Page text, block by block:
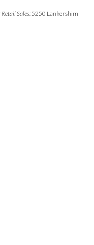
Sales:5250 Lankershim